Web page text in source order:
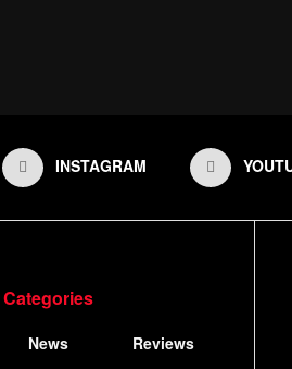
INSTAGRAM
Categories
News
Reviews